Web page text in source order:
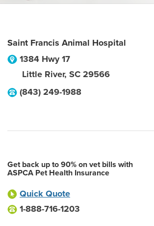
Saint Francis Animal Hospital
1384 Hwy 17
Little River, SC 29566
(843) 249-1988
Get back up to 90% on vet bills with
ASPCA Pet Health Insurance
Quick Quote
1-888-716-1203